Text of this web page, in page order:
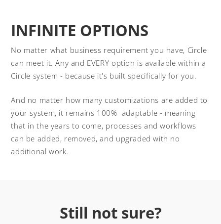
INFINITE OPTIONS
No matter what business requirement you have, Circle
can meet it. Any and EVERY option is available within a
Circle system - because it's built specifically for you.
And no matter how many customizations are added to
your system, it remains 100% adaptable - meaning
that in the years to come, processes and workflows
can be added, removed, and upgraded with no
additional work.
Still not sure?